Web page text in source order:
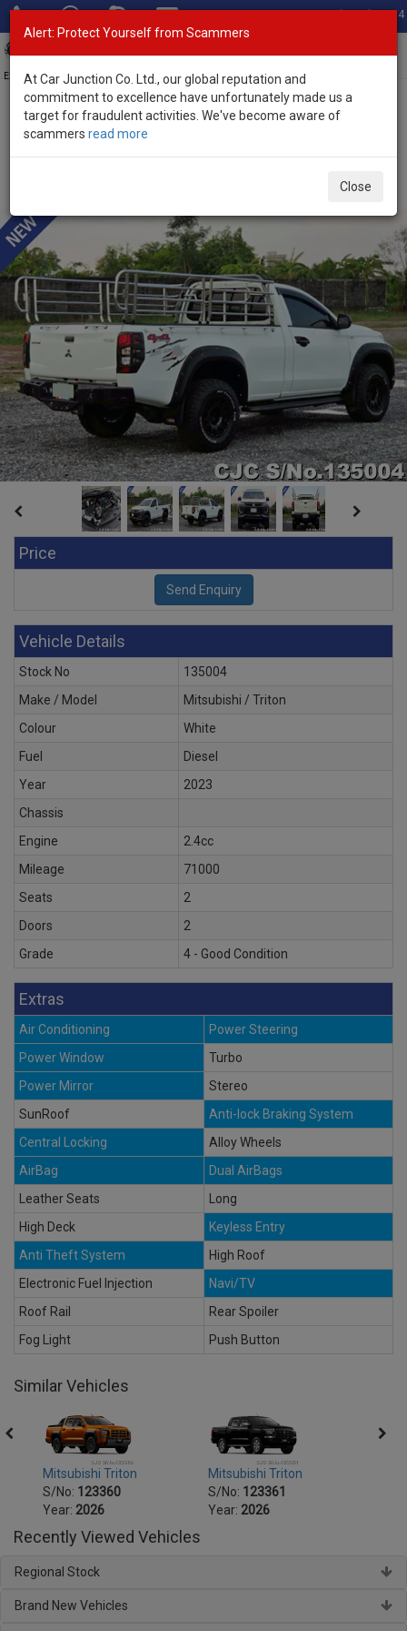
Total Stock: 3054
Exporter of New and Used Japanese Vehicles
Home>Stock>Mitsubishi
Price
Vehicle Details
Stock No
135004
Make / Model
Mitsubishi / Triton
Colour
White
Fuel
Diesel
Year
2023
Chassis
Engine
2.4cc
Mileage
71000
Seats
2
Doors
2
Grade
4 - Good Condition
Extras
Air Conditioning
Power Steering
Power Window
Turbo
Power Mirror
Stereo
SunRoof
Anti-lock Braking System
Central Locking
Alloy Wheels
AirBag
Dual AirBags
Leather Seats
Long
High Deck
Keyless Entry
Anti Theft System
High Roof
Electronic Fuel Injection
Navi/TV
Roof Rail
Rear Spoiler
Fog Light
Push Button
Similar Vehicles
Mitsubishi Triton
S/No: 123360
Year: 2026
Mitsubishi Triton
S/No: 123361
Year: 2026
Recently Viewed Vehicles
Regional Stock
Brand New Vehicles
Alert: Protect Yourself from Scammers
At Car Junction Co. Ltd., our global reputation and
commitment to excellence have unfortunately made us a
target for fraudulent activities. We've become aware of
scammers read more
Close